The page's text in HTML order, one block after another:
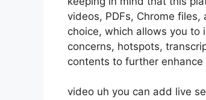
videos, PDFs, Chrome
choice, which allows you to
concerns, hotspots,
contents to further enhance
video uh you can add live